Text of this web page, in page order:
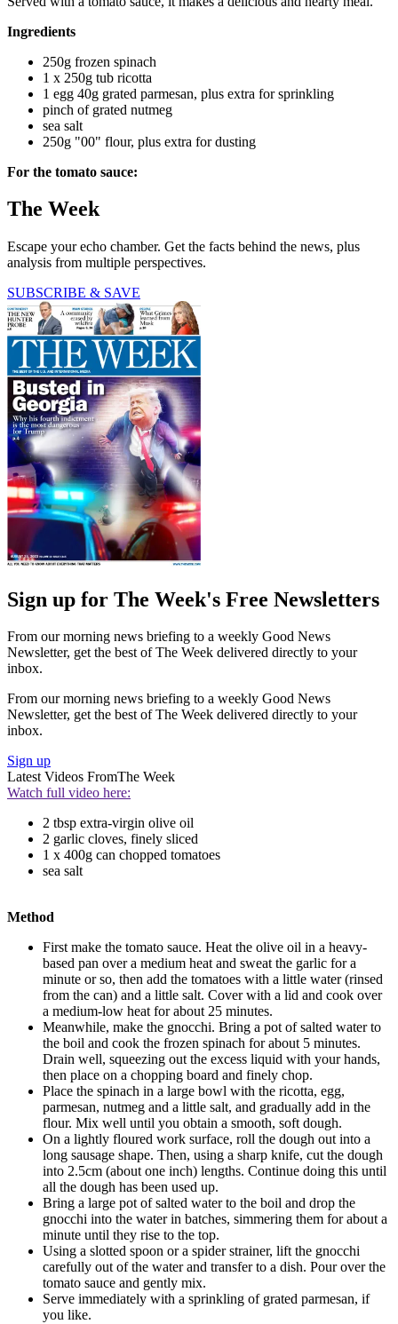
Ingredients
250g frozen spinach
1 x 250g tub ricotta
1 egg 40g grated parmesan, plus extra for sprinkling
pinch of grated nutmeg
sea salt
250g "00" flour, plus extra for dusting
For the tomato sauce:
The Week
Escape your echo chamber. Get the facts behind the news, plus
analysis from multiple perspectives.
SUBSCRIBE & SAVE
Sign up for The Week's Free Newsletters
From our morning news briefing to a weekly Good News
Newsletter, get the best of The Week delivered directly to your
inbox.
From our morning news briefing to a weekly Good News
Newsletter, get the best of The Week delivered directly to your
inbox.
Sign up
Latest Videos FromThe Week
Watch full video here:
2 tbsp extra-virgin olive oil
2 garlic cloves, finely sliced
1 x 400g can chopped tomatoes
sea salt
Method
First make the tomato sauce. Heat the olive oil in a heavy-
based pan over a medium heat and sweat the garlic for a
minute or so, then add the tomatoes with a little water (rinsed
from the can) and a little salt. Cover with a lid and cook over
a medium-low heat for about 25 minutes.
Meanwhile, make the gnocchi. Bring a pot of salted water to
the boil and cook the frozen spinach for about 5 minutes.
Drain well, squeezing out the excess liquid with your hands,
then place on a chopping board and finely chop.
Place the spinach in a large bowl with the ricotta, egg,
parmesan, nutmeg and a little salt, and gradually add in the
flour. Mix well until you obtain a smooth, soft dough.
On a lightly floured work surface, roll the dough out into a
long sausage shape. Then, using a sharp knife, cut the dough
into 2.5cm (about one inch) lengths. Continue doing this until
all the dough has been used up.
Bring a large pot of salted water to the boil and drop the
gnocchi into the water in batches, simmering them for about a
minute until they rise to the top.
Using a slotted spoon or a spider strainer, lift the gnocchi
carefully out of the water and transfer to a dish. Pour over the
tomato sauce and gently mix.
Serve immediately with a sprinkling of grated parmesan, if
you like.